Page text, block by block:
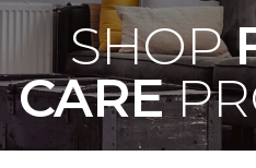
SHOP
CARE